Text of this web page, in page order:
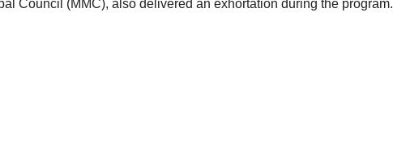
Council (MMC), also delivered an exhortation during the program.